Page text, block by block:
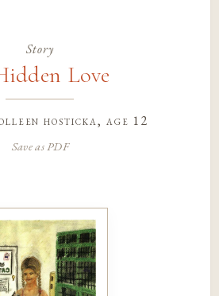
Story
Love
hosticka, age 12
Save as PDF